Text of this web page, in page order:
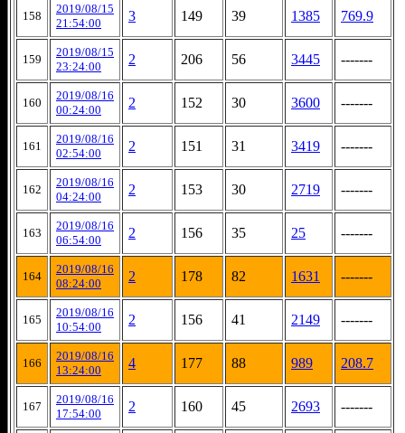
158
2019/08/15
21:54:00
3 149 39 1385 769.9
159
2019/08/15
23:24:00
2 206 56 3445 -------
160
2019/08/16
00:24:00
2 152 30 3600 -------
161
2019/08/16
02:54:00
2 151 31 3419 -------
162
2019/08/16
04:24:00
2 153 30 2719 -------
163
2019/08/16
06:54:00
2 156 35 25 -------
164
2019/08/16
08:24:00
2 178 82 1631 -------
165
2019/08/16
10:54:00
2 156 41 2149 -------
166
2019/08/16
13:24:00
4 177 88 989 208.7
167
2019/08/16
17:54:00
2 160 45 2693 -------